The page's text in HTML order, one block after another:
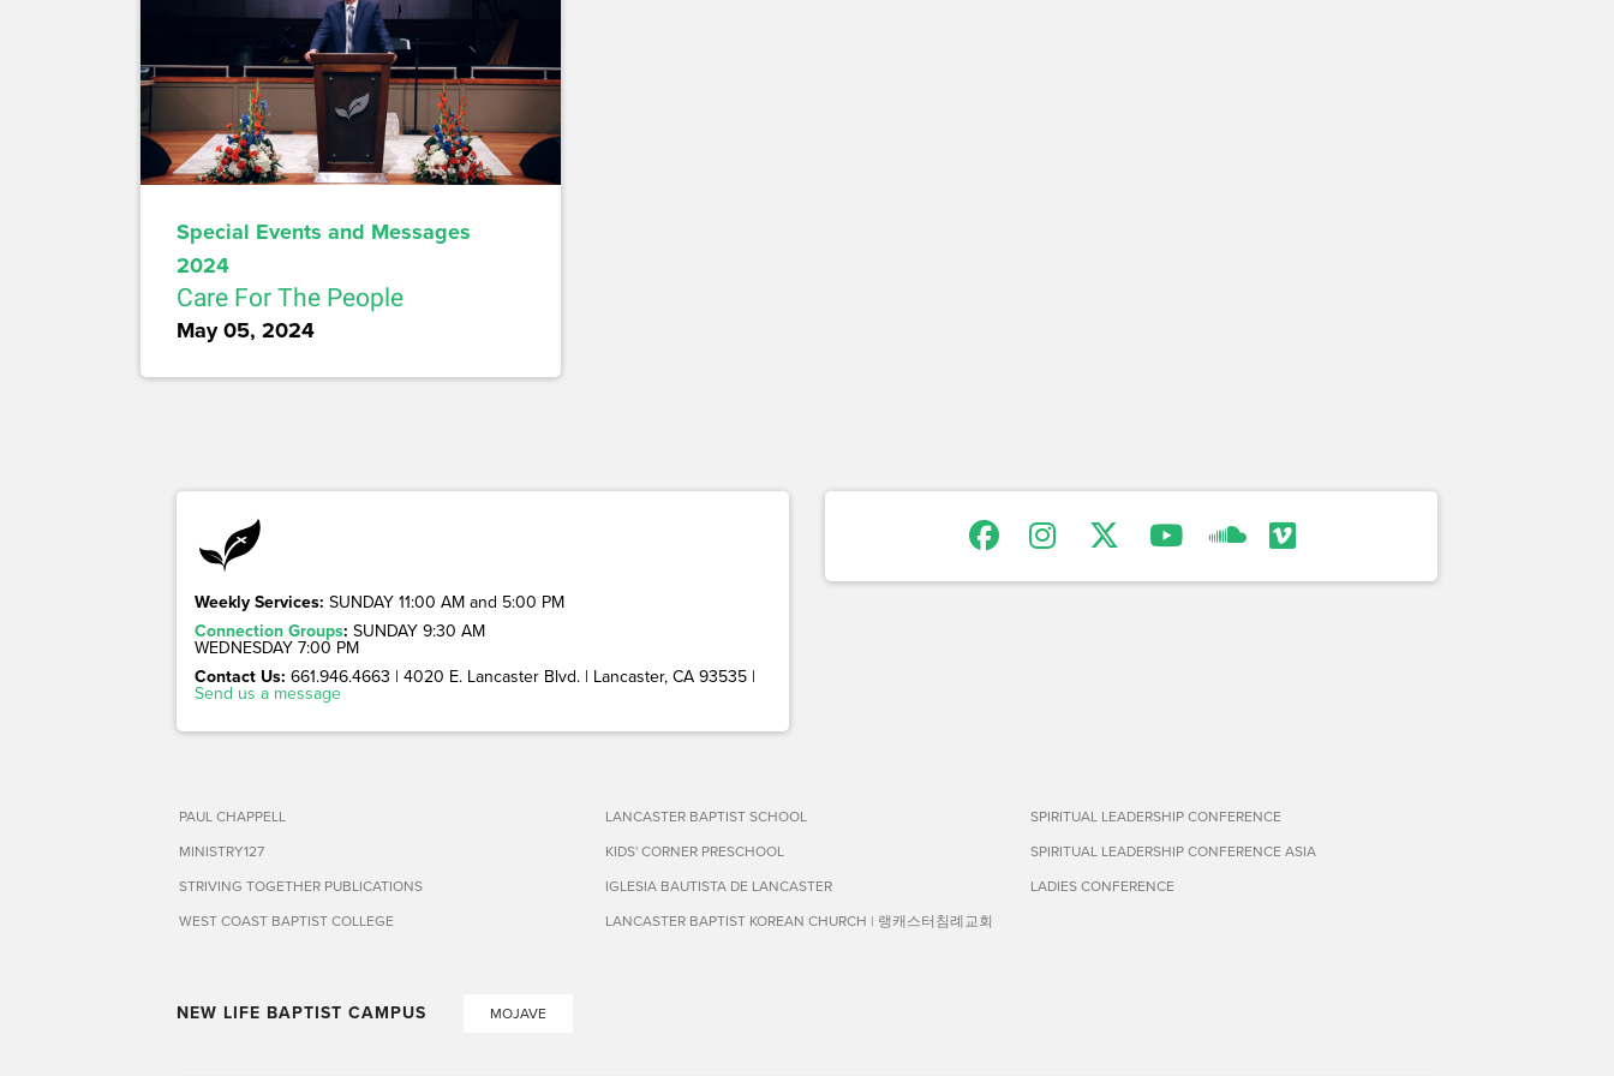
Special Events and Messages
2024
Care For The People
May 05, 2024
Weekly Services: SUNDAY 11:00 AM and 5:00 PM
Connection Groups: SUNDAY 9:30 AM
WEDNESDAY 7:00 PM
Contact Us: 661.946.4663 | 4020 E. Lancaster Blvd. | Lancaster, CA 93535 |
Send us a message
PAUL CHAPPELL
MINISTRY127
STRIVING TOGETHER PUBLICATIONS
WEST COAST BAPTIST COLLEGE
LANCASTER BAPTIST SCHOOL
KIDS' CORNER PRESCHOOL
IGLESIA BAUTISTA DE LANCASTER
LANCASTER BAPTIST KOREAN CHURCH | 랭캐스터침례교회
SPIRITUAL LEADERSHIP CONFERENCE
SPIRITUAL LEADERSHIP CONFERENCE ASIA
LADIES CONFERENCE
NEW LIFE BAPTIST CAMPUS MOJAVE